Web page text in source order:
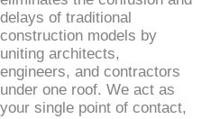
delays of traditional
construction models by
uniting architects,
engineers, and contractors
under one roof. We act as
your single point of contact,